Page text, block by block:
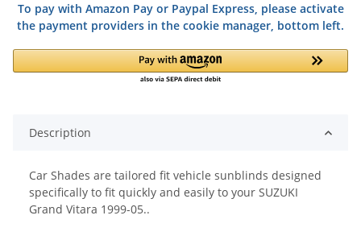
To pay with Amazon Pay or Paypal Express, please activate
the payment providers in the cookie manager, bottom left.
Description
Car Shades are tailored fit vehicle sunblinds designed
specifically to fit quickly and easily to your SUZUKI
Grand Vitara 1999-05..